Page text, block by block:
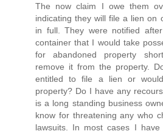
The now claim I owe them
indicating they will file a lien on
in full. They were notified
container that I would take
for abandoned property
remove it from the property.
entitled to file a lien or
property? Do I have any
is a long standing business
know for threatening any who
lawsuits. In most cases I